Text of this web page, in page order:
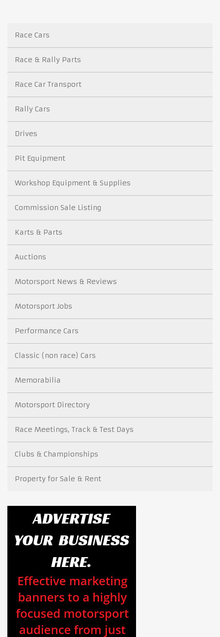
Race Cars
Race & Rally Parts
Race Car Transport
Rally Cars
Drives
Pit Equipment
Workshop Equipment & Supplies
Commission Sale Listing
Karts & Parts
Auctions
Motorsport News & Reviews
Motorsport Jobs
Performance Cars
Classic (non race) Cars
Memorabilia
Motorsport Directory
Race Meetings, Track & Test Days
Clubs & Championships
Property for Sale & Rent